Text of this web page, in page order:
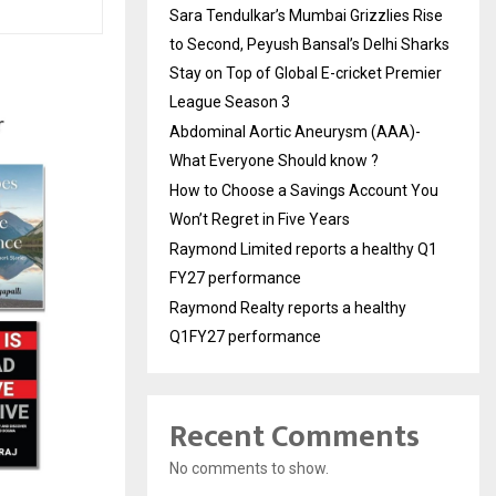
Sara Tendulkar’s Mumbai Grizzlies Rise
to Second, Peyush Bansal’s Delhi Sharks
Stay on Top of Global E-cricket Premier
League Season 3
Abdominal Aortic Aneurysm (AAA)-
What Everyone Should know ?
How to Choose a Savings Account You
Won’t Regret in Five Years
Raymond Limited reports a healthy Q1
FY27 performance
Raymond Realty reports a healthy
Q1FY27 performance
Recent Comments
No comments to show.